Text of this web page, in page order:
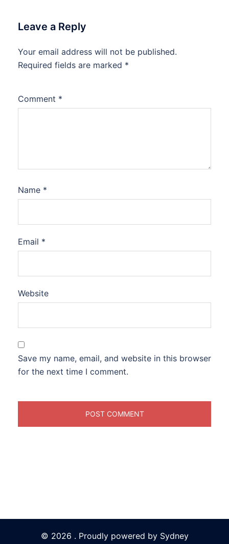
Leave a Reply
Your email address will not be published.
Required fields are marked *
Comment *
Name *
Email *
Website
Save my name, email, and website in this browser
for the next time I comment.
© 2026 . Proudly powered by Sydney